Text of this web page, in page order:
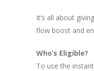
It’s all about
flow boost and
Who’s Eligible?
To use the